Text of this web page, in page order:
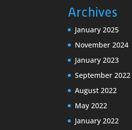
Archives
January 2025
November 2024
January 2023
September 2022
August 2022
May 2022
January 2022